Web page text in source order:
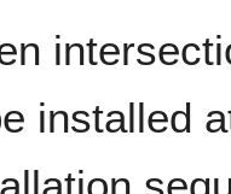
installed